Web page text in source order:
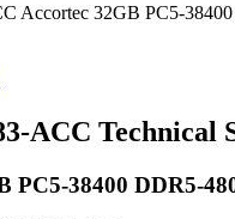
Accortec 32GB PC5-
ACC Technical
PC5-38400 DDR5-